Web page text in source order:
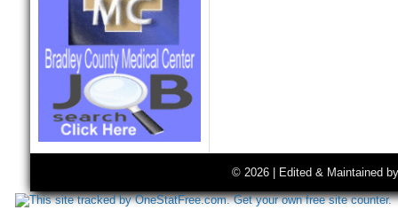
© 2026 | Edited & Maintained